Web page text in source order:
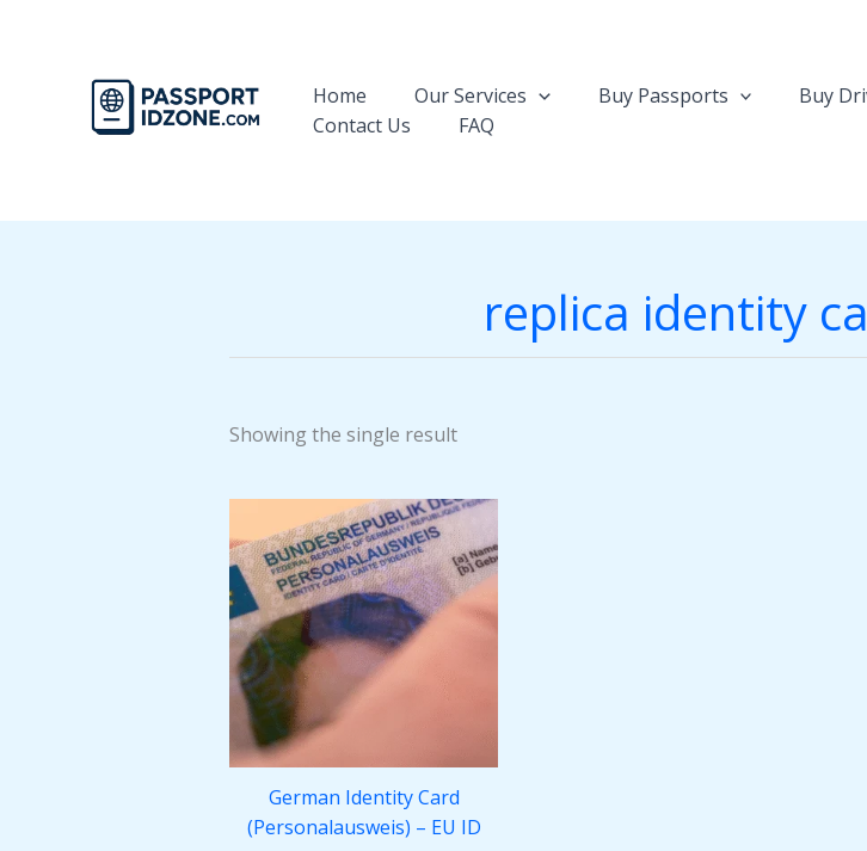
Home
Our Services Buy Passports Buy
Contact Us
FAQ
replica identity
Showing the single result
German Identity Card
(Personalausweis) – EU ID